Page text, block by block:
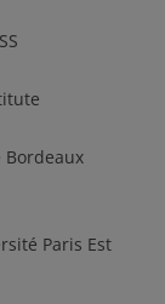
Bordeaux
Paris Est